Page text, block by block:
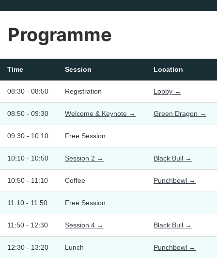
Programme
Time Session Location
08:30 - 08:50 Registration Lobby →
08:50 - 09:30 Welcome & Keynote → Green Dragon →
09:30 - 10:10 Free Session
10:10 - 10:50 Session 2 → Black Bull →
10:50 - 11:10 Coffee Punchbowl →
11:10 - 11:50 Free Session
11:50 - 12:30 Session 4 → Black Bull →
12:30 - 13:20 Lunch Punchbowl →